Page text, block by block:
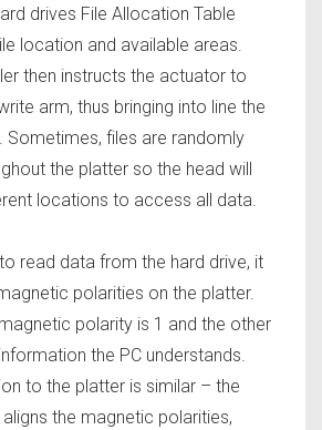
drives File Allocation Table
location and available areas.
then instructs the actuator to
arm, thus bringing into line the
Sometimes, files are randomly
the platter so the head will
locations to access all data.
read data from the hard drive, it
polarities on the platter.
polarity is 1 and the other
the PC understands.
to the platter is similar – the
the magnetic polarities,